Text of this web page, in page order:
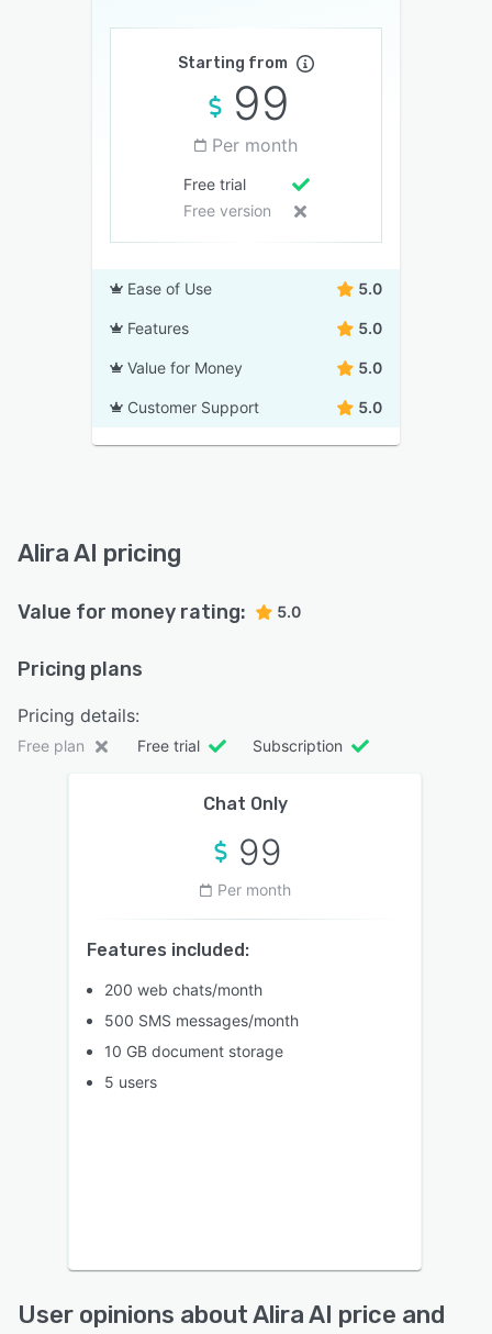
Starting from
99
Per month
Free trial
Free version
Ease of Use 5.0
Features 5.0
Value for Money 5.0
Customer Support 5.0
Alira AI pricing
Value for money rating: 5.0
Pricing plans
Pricing details:
Free plan Free trial Subscription
Chat Only
99
Per month
Features included:
200 web chats/month
500 SMS messages/month
10 GB document storage
5 users
User opinions about Alira AI price and